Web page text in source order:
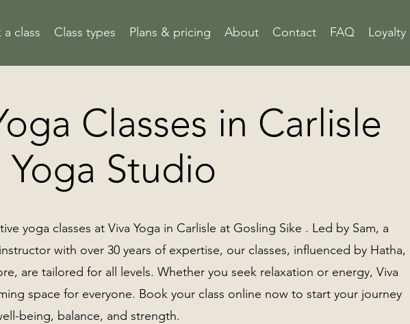
a class Class types Plans & pricing About Contact FAQ Loyalty
Classes in Carlisle
Yoga Studio
yoga classes at Viva Yoga in Carlisle at Gosling Sike . Led by Sam, a
with over 30 years of expertise, our classes, influenced by Hatha,
are tailored for all levels. Whether you seek relaxation or energy, Viva
space for everyone. Book your class online now to start your journey
being, balance, and strength.